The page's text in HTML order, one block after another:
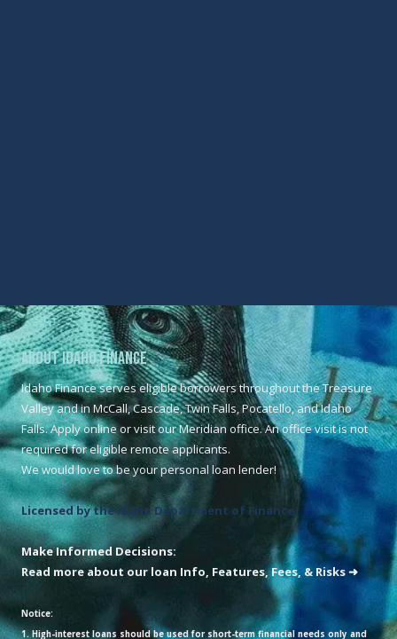
About Idaho Finance
Idaho Finance serves eligible borrowers throughout the Treasure
Valley and in McCall, Cascade, Twin Falls, Pocatello, and Idaho
Falls. Apply online or visit our Meridian office. An office visit is not
required for eligible remote applicants.
We would love to be your personal loan lender!
Licensed by the Idaho Department of Finance
Make Informed Decisions:
Read more about our loan Info, Features, Fees, & Risks ➜
Notice:
1. High-interest loans should be used for short-term financial needs only and